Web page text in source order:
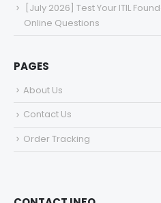
[July 2026] Test Your ITIL
Online Questions
PAGES
About Us
Contact Us
Order Tracking